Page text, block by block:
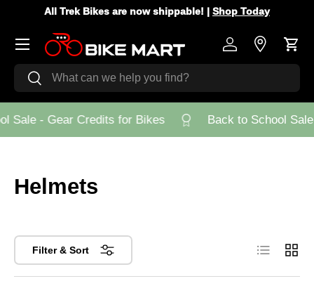
All Trek Bikes are now shippable! | Shop Today
Search
Search
Log inStore Cart
Menu
Sale - Gear Credits for Bikes Back to School Sale
Helmets
Filter & Sort List Grid